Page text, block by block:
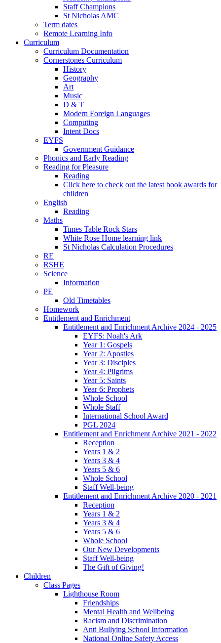
Staff Champions
St Nicholas AMC
Term dates
Remote Learning Info
Curriculum
Curriculum Documentation
Cornerstones Curriculum
History
Geography
Art
Music
D & T
Modern Foreign Languages
Computing
Intent Docs
EYFS
Government Guidance
Phonics and Early Reading
Reading for Pleasure
Reading
Click here to check out the latest book awards for
children
English
Reading
Maths
Times Table Rock Stars
White Rose Home learning link
St Nicholas Calculation Procedures
RE
RSHE
Science
Information
PE
Old Timetables
Homework
Entitlement and Enrichment
Entitlement and Enrichment Archive 2024 - 2025
EYFS: Noah's Ark
Year 1: Gospels
Year 2: Apostles
Year 3: Disciples
Year 4: Pilgrims
Year 5: Saints
Year 6: Prophets
Whole School
Whole Staff
International School Award
PGL 2024
Entitlement and Enrichment Archive 2021 - 2022
Reception
Years 1 & 2
Years 3 & 4
Years 5 & 6
Whole School
Staff Well-being
Entitlement and Enrichment Archive 2020 - 2021
Reception
Years 1 & 2
Years 3 & 4
Years 5 & 6
Whole School
Our New Developments
Staff Well-being
The Gift of Giving!
Children
Class Pages
Lighthouse Room
Friendships
Mental Health and Wellbeing
Racism and Discrimination
Anti Bullying School Information
National Online Safety Access